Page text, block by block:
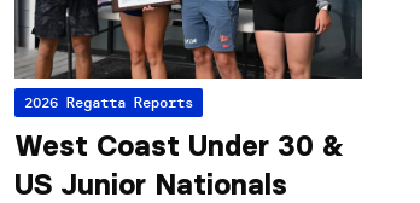
2026 Regatta Reports
West Coast Under 30 &
US Junior Nationals